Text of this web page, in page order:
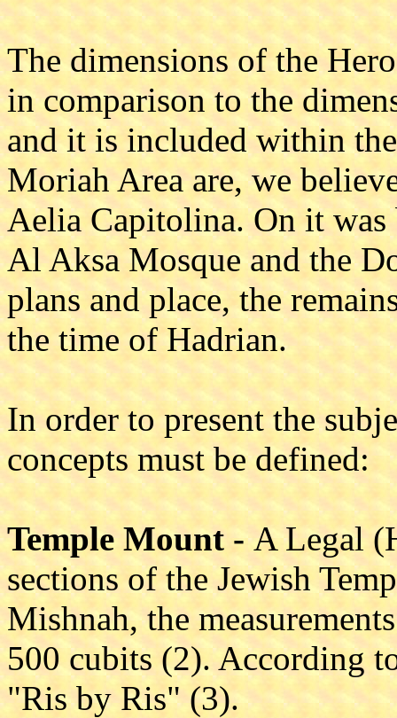
The dimensions of the
in comparison to the
and it is included within
Moriah Area are, we
Aelia Capitolina. On it
Al Aksa Mosque and the
plans and place, the
the time of Hadrian.
In order to present the
concepts must be defined:
Temple Mount -A Legal
sections of the Jewish
Mishnah, the
500 cubits (2). According
"Ris by Ris" (3).